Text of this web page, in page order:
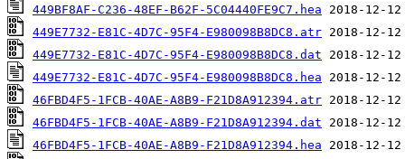
449BF8AF-C236-48EF-B62F-5C04440FE9C7.hea
449E7732-E81C-4D7C-95F4-E980098B8DC8.atr
449E7732-E81C-4D7C-95F4-E980098B8DC8.dat
449E7732-E81C-4D7C-95F4-E980098B8DC8.hea
46FBD4F5-1FCB-40AE-A8B9-F21D8A912394.atr
46FBD4F5-1FCB-40AE-A8B9-F21D8A912394.dat
46FBD4F5-1FCB-40AE-A8B9-F21D8A912394.hea